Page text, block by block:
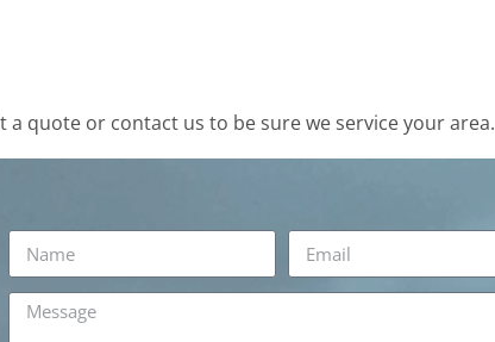
quote or contact us to be sure we service your area.